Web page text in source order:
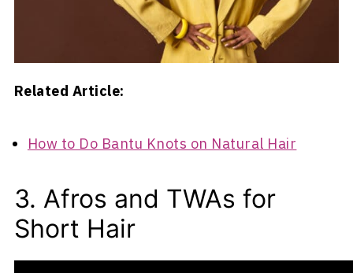
Related Article:
How to Do Bantu Knots on Natural Hair
3. Afros and TWAs for
Short Hair